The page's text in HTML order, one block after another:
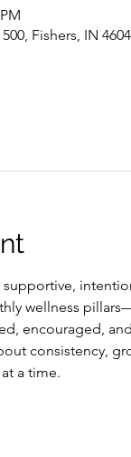
Fishers, IN
supportive,
wellness
encouraged,
consistency,
a time.